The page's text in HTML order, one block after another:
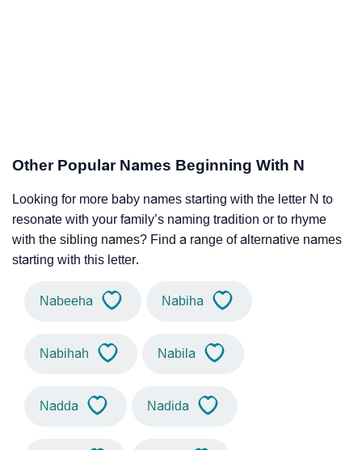
Other Popular Names Beginning With N
Looking for more baby names starting with the letter N to
resonate with your family’s naming tradition or to rhyme
with the sibling names? Find a range of alternative names
starting with this letter.
Nabeeha Nabiha
Nabihah Nabila
Nadda Nadida